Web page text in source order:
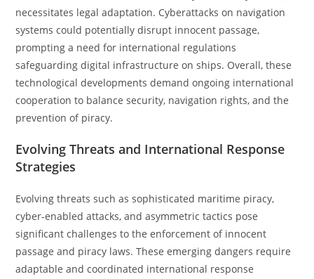
necessitates legal adaptation. Cyberattacks on navigation
systems could potentially disrupt innocent passage,
prompting a need for international regulations
safeguarding digital infrastructure on ships. Overall, these
technological developments demand ongoing international
cooperation to balance security, navigation rights, and the
prevention of piracy.
Evolving Threats and International Response
Strategies
Evolving threats such as sophisticated maritime piracy,
cyber-enabled attacks, and asymmetric tactics pose
significant challenges to the enforcement of innocent
passage and piracy laws. These emerging dangers require
adaptable and coordinated international response